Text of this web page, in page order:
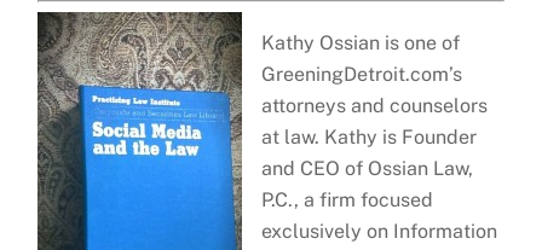
Kathy Ossian is one of
GreeningDetroit.com’s
attorneys and counselors
at law. Kathy is Founder
and CEO of Ossian Law,
P.C., a firm focused
exclusively on Information